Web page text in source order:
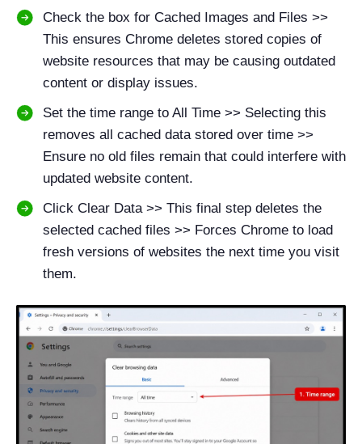
Check the box for Cached Images and Files >>
This ensures Chrome deletes stored copies of
website resources that may be causing outdated
content or display issues.
Set the time range to All Time >> Selecting this
removes all cached data stored over time >>
Ensure no old files remain that could interfere with
updated website content.
Click Clear Data >> This final step deletes the
selected cached files >> Forces Chrome to load
fresh versions of websites the next time you visit
them.